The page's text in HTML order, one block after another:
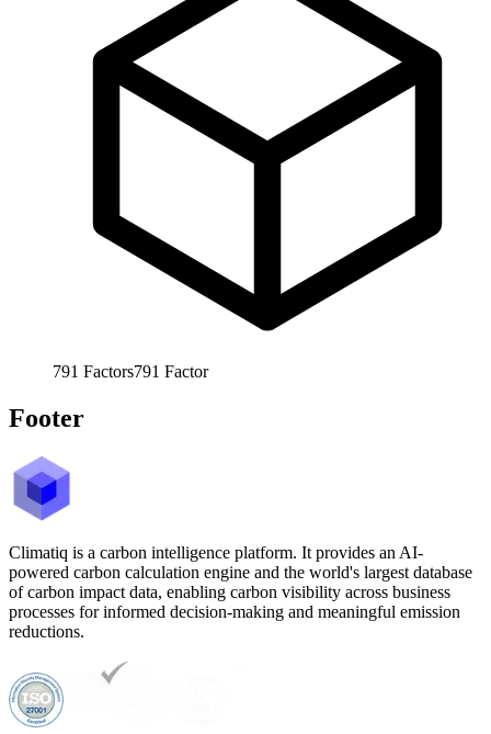
791 Factors791 Factor
Footer
Climatiq is a carbon intelligence platform. It provides an AI-
powered carbon calculation engine and the world's largest database
of carbon impact data, enabling carbon visibility across business
processes for informed decision-making and meaningful emission
reductions.